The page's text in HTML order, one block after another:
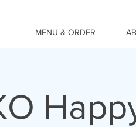
MENU & ORDER